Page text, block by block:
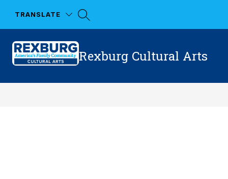
TRANSLATE
Rexburg Cultural Arts